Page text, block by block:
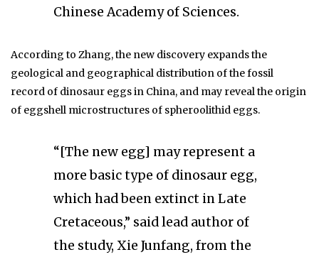
Chinese Academy of Sciences.
According to Zhang, the new discovery expands the
geological and geographical distribution of the fossil
record of dinosaur eggs in China, and may reveal the origin
of eggshell microstructures of spheroolithid eggs.
“[The new egg] may represent a
more basic type of dinosaur egg,
which had been extinct in Late
Cretaceous,” said lead author of
the study, Xie Junfang, from the